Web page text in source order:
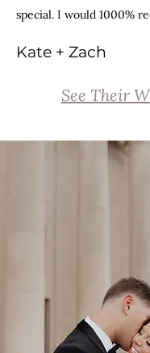
special. I would 1000%
Kate + Zach
See Their